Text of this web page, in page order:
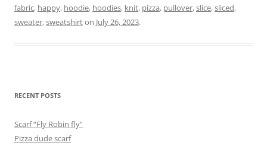
fabric, happy, hoodie, hoodies, knit, pizza, pullover,slice,sliced,
sweater,sweatshirton July 26, 2023.
RECENT POSTS
Scarf “Fly Robin fly”
Pizza dude scarf